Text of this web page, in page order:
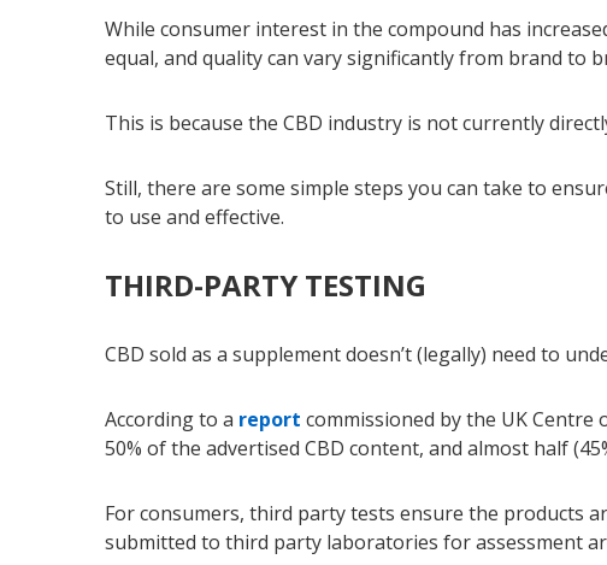
While consumer interest in the compound has
equal, and quality can vary significantly from brand to
This is because the CBD industry is not currently
Still, there are some simple steps you can take to
to use and effective.
THIRD-PARTY TESTING
CBD sold as a supplement doesn’t (legally) need to
According to a report commissioned by the UK Centre
50% of the advertised CBD content, and almost half
For consumers, third party tests ensure the products
submitted to third party laboratories for assessment